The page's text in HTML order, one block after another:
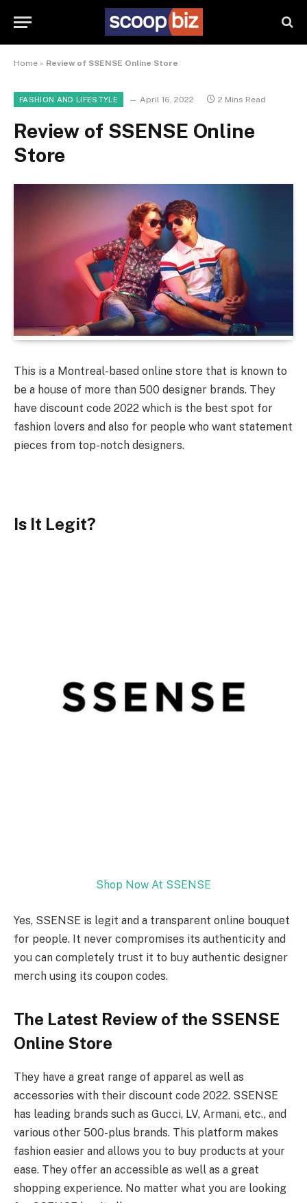
Home » Review of SSENSE Online Store
FASHION AND LIFESTYLE April 16, 2022 2 Mins Read
Review of SSENSE Online
Store
This is a Montreal-based online store that is known to
be a house of more than 500 designer brands. They
have discount code 2022 which is the best spot for
fashion lovers and also for people who want statement
pieces from top-notch designers.
Is It Legit?
Shop Now At SSENSE
Yes, SSENSE is legit and a transparent online bouquet
for people. It never compromises its authenticity and
you can completely trust it to buy authentic designer
merch using its coupon codes.
The Latest Review of the SSENSE
Online Store
They have a great range of apparel as well as
accessories with their discount code 2022. SSENSE
has leading brands such as Gucci, LV, Armani, etc., and
various other 500-plus brands. This platform makes
fashion easier and allows you to buy products at your
ease. They offer an accessible as well as a great
shopping experience. No matter what you are looking